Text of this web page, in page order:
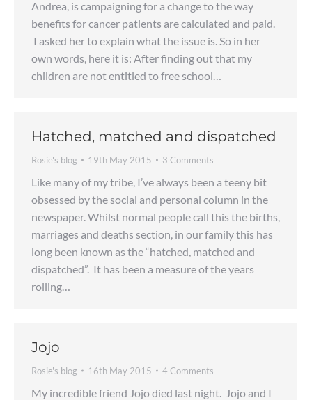
Andrea, is campaigning for a change to the way
benefits for cancer patients are calculated and paid.
I asked her to explain what the issue is. So in her
own words, here it is: After finding out that my
children are not entitled to free school…
Hatched, matched and dispatched
Rosie's blog 19th May 2015 3 Comments
Like many of my tribe, I’ve always been a teeny bit
obsessed by the social and personal column in the
newspaper. Whilst normal people call this the births,
marriages and deaths section, in our family this has
long been known as the “hatched, matched and
dispatched”. It has been a measure of the years
rolling…
Jojo
Rosie's blog 16th May 2015 4 Comments
My incredible friend Jojo died last night. Jojo and I